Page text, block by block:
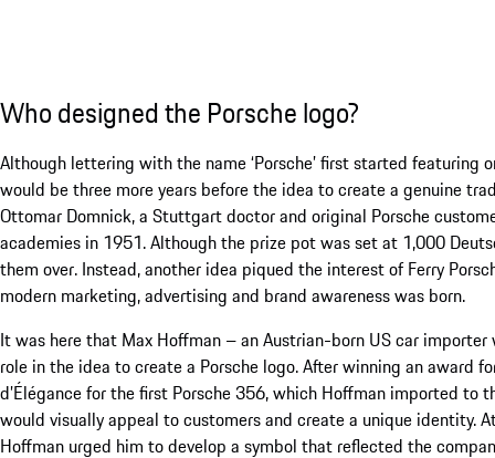
Who designed the Porsche logo?
Although lettering with the name ‘Porsche’ first started
would be three more years before the idea to create a genuine
Ottomar Domnick, a Stuttgart doctor and original Porsche
academies in 1951. Although the prize pot was set at 1,000
them over. Instead, another idea piqued the interest of Ferry
modern marketing, advertising and brand awareness was born.
It was here that Max Hoffman – an Austrian-born US car
role in the idea to create a Porsche logo. After winning an award
d’Élégance for the first Porsche 356, which Hoffman imported
would visually appeal to customers and create a unique identity.
Hoffman urged him to develop a symbol that reflected the